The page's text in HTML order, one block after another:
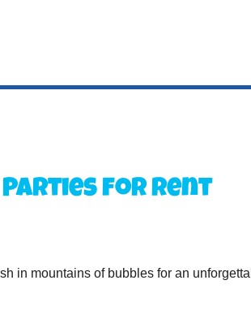
Partiesfor Rent
in mountains of bubbles for an